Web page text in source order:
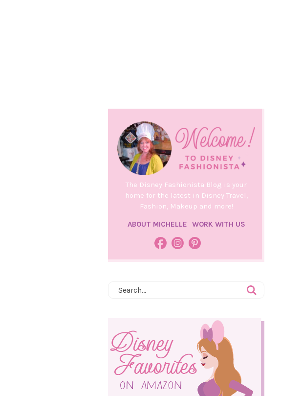
The Disney Fashionista Blog is your
home for the latest in Disney Travel,
Fashion, Makeup and more!
ABOUT MICHELLE WORK WITH US